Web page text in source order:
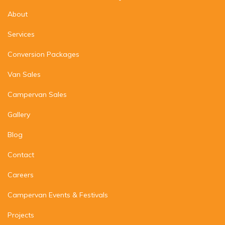
About
Services
Conversion Packages
Van Sales
Campervan Sales
Gallery
Blog
Contact
Careers
Campervan Events & Festivals
Projects